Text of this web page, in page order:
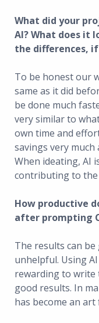
What did your
AI? What does it
the differences, if
To be honest our
same as it did
be done much
very similar to
own time and
savings very much
When ideating, AI
contributing to the
How productive
after prompting
The results can
unhelpful. Using
rewarding to
good results. In
has become an art